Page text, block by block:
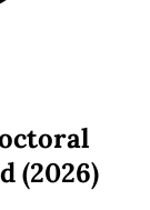
(2026)